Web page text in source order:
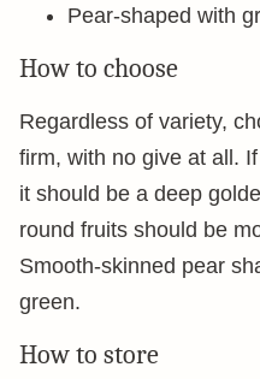
Pear-shaped with
How to choose
Regardless of variety,
firm, with no give at all.
it should be a deep
round fruits should be
Smooth-skinned pear
green.
How to store